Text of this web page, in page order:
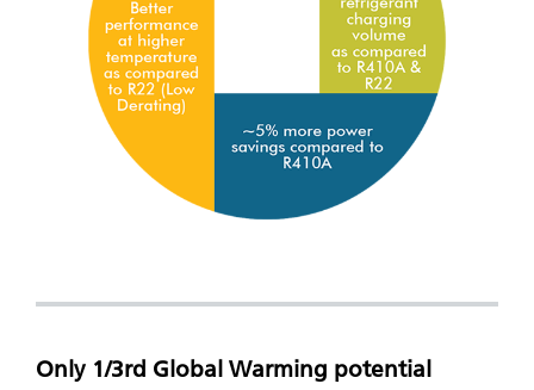
Only 1/3rd Global Warming potential